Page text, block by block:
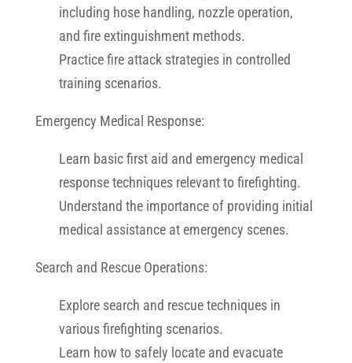
including hose handling, nozzle operation,
and fire extinguishment methods.
Practice fire attack strategies in controlled
training scenarios.
Emergency Medical Response:
Learn basic first aid and emergency medical
response techniques relevant to firefighting.
Understand the importance of providing initial
medical assistance at emergency scenes.
Search and Rescue Operations:
Explore search and rescue techniques in
various firefighting scenarios.
Learn how to safely locate and evacuate